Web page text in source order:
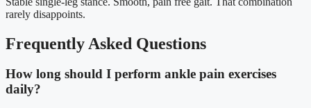
rarely disappoints.
Frequently Asked Questions
How long should I perform ankle pain exercises
daily?